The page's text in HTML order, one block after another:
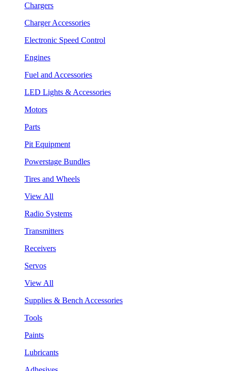
Chargers
Charger Accessories
Electronic Speed Control
Engines
Fuel and Accessories
LED Lights & Accessories
Motors
Parts
Pit Equipment
Powerstage Bundles
Tires and Wheels
View All
Radio Systems
Transmitters
Receivers
Servos
View All
Supplies & Bench Accessories
Tools
Paints
Lubricants